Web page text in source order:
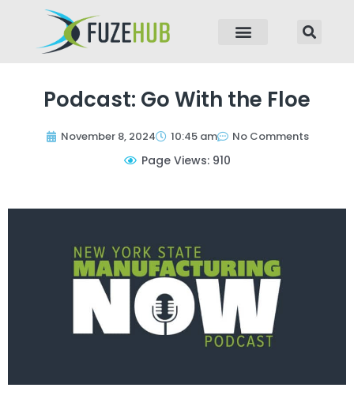
Podcast: Go With the Floe
November 8, 2024 10:45 am No Comments
Page Views: 910